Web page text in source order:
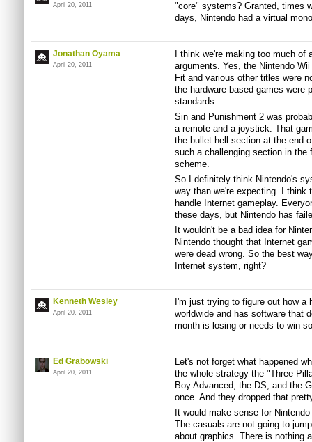
April 20, 2011
"core" systems? Granted, times
days, Nintendo had a virtual
Jonathan Oyama
April 20, 2011
I think we're making too much
arguments. Yes, the Nintendo
Fit and various other titles were
the hardware-based games were
standards.
Sin and Punishment 2 was
a remote and a joystick. That
the bullet hell section at the end
such a challenging section in
scheme.
So I definitely think Nintendo's
way than we're expecting. I think
handle Internet gameplay.
these days, but Nintendo has
It wouldn't be a bad idea for
Nintendo thought that Internet
were dead wrong. So the best
Internet system, right?
Kenneth Wesley
April 20, 2011
I'm just trying to figure out how
worldwide and has software that
month is losing or needs to win
Ed Grabowski
April 20, 2011
Let's not forget what happened
the whole strategy the "Three
Boy Advanced, the DS, and the
once. And they dropped that
It would make sense for
The casuals are not going to
about graphics. There is nothing